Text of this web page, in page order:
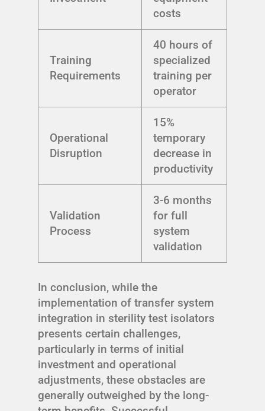
costs
Training
Requirements
40 hours of
specialized
training per
operator
Operational
Disruption
15%
temporary
decrease in
productivity
Validation
Process
3-6 months
for full
system
validation
In conclusion, while the
implementation of transfer system
integration in sterility test isolators
presents certain challenges,
particularly in terms of initial
investment and operational
adjustments, these obstacles are
generally outweighed by the long-